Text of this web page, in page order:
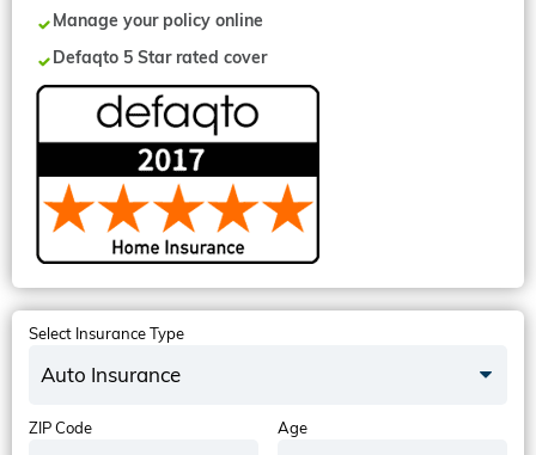
Manage your policy online
Defaqto 5 Star rated cover
Select Insurance Type
Auto Insurance
ZIP Code Age